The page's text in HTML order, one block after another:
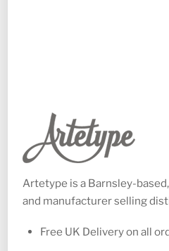
Artetype is a Barnsley-
and manufacturer selling
Free UK Delivery on all